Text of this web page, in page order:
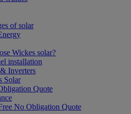
of solar
Wickes solar?
installation
Inverters
Solar
Quote
No Obligation Quote